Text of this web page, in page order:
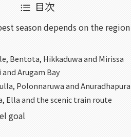
目次
season depends on the region
Bentota, Hikkaduwa and Mirissa
Arugam Bay
Polonnaruwa and Anuradhapura
Ella and the scenic train route
goal